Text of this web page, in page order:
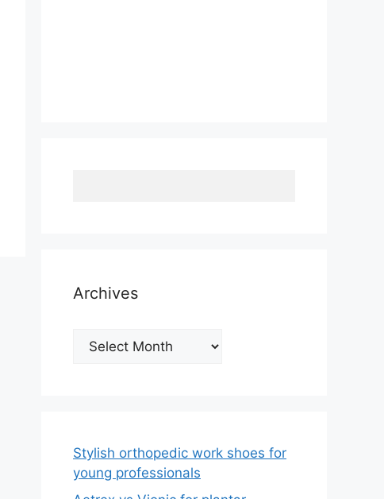
Archives
Archives
Stylish orthopedic work shoes for
young professionals